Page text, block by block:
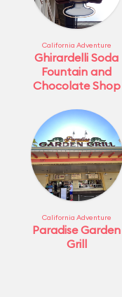
California Adventure
Ghirardelli Soda
Fountain and
Chocolate Shop
California Adventure
Paradise Garden
Grill